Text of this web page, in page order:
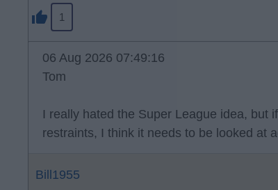
1
06 Aug 2026 07:49:16
Tom
I really hated the Super League idea, but
restraints, I think it needs to be looked at
Bill1955